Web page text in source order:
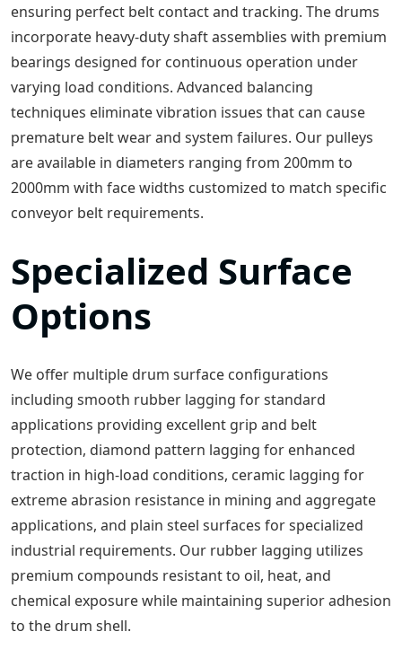
ensuring perfect belt contact and tracking. The drums
incorporate heavy-duty shaft assemblies with premium
bearings designed for continuous operation under
varying load conditions. Advanced balancing
techniques eliminate vibration issues that can cause
premature belt wear and system failures. Our pulleys
are available in diameters ranging from 200mm to
2000mm with face widths customized to match specific
conveyor belt requirements.
Specialized Surface
Options
We offer multiple drum surface configurations
including smooth rubber lagging for standard
applications providing excellent grip and belt
protection, diamond pattern lagging for enhanced
traction in high-load conditions, ceramic lagging for
extreme abrasion resistance in mining and aggregate
applications, and plain steel surfaces for specialized
industrial requirements. Our rubber lagging utilizes
premium compounds resistant to oil, heat, and
chemical exposure while maintaining superior adhesion
to the drum shell.